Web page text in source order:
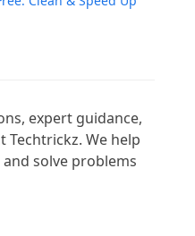
expert guidance,
Techtrickz. We help
solve problems